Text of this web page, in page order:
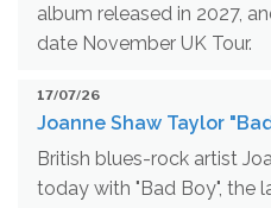
album released in 2027,
date November UK Tour.
17/07/26
Joanne Shaw Taylor
British blues-rock artist
today with "Bad Boy", the